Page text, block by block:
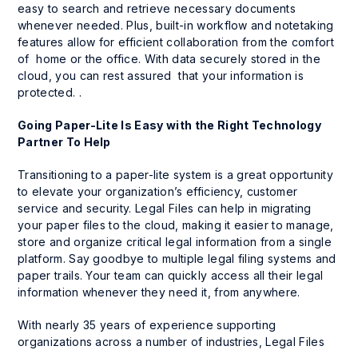
easy to search and retrieve necessary documents
whenever needed. Plus, built-in workflow and notetaking
features allow for efficient collaboration from the comfort
of home or the office. With data securely stored in the
cloud, you can rest assured that your information is
protected. .
Going Paper-Lite Is Easy with the Right Technology
Partner To Help
Transitioning to a paper-lite system is a great opportunity
to elevate your organization’s efficiency, customer
service and security. Legal Files can help in migrating
your paper files to the cloud, making it easier to manage,
store and organize critical legal information from a single
platform. Say goodbye to multiple legal filing systems and
paper trails. Your team can quickly access all their legal
information whenever they need it, from anywhere.
With nearly 35 years of experience supporting
organizations across a number of industries, Legal Files